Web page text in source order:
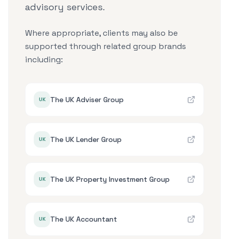
advisory services.
Where appropriate, clients may also be
supported through related group brands
including:
UK The UK Adviser Group
UK The UK Lender Group
UK The UK Property Investment Group
UK The UK Accountant